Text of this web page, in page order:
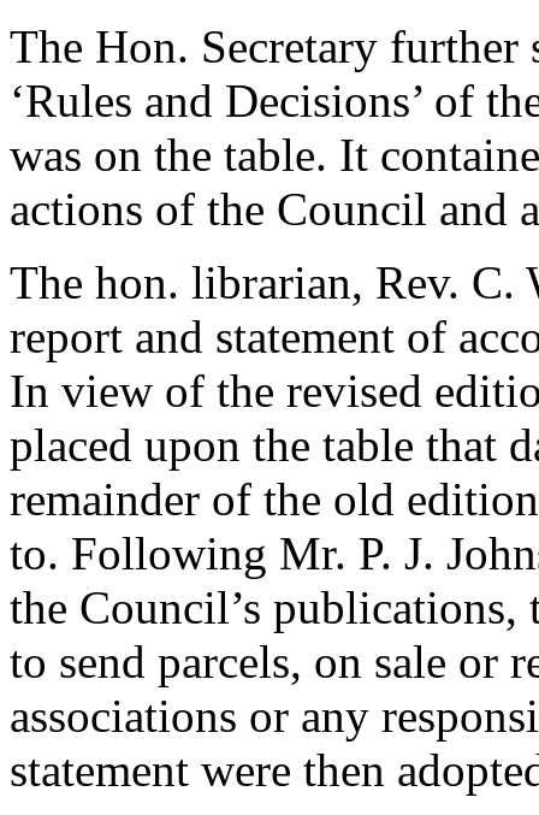
The Hon. Secretary
‘Rules and Decisions’ of
was on the table. It
actions of the Council and
The hon. librarian, Rev. C.
report and statement of
In view of the revised
placed upon the table that
remainder of the old
to. Following Mr. P. J.
the Council’s publications,
to send parcels, on sale or
associations or any
statement were then